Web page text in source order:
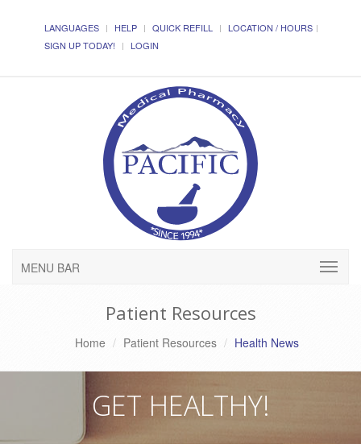
LANGUAGES HELP QUICK REFILL
LOCATION / HOURS
SIGN UP TODAY!
LOGIN
MENU BAR
Patient Resources
Home Patient Resources Health News
GET HEALTHY!